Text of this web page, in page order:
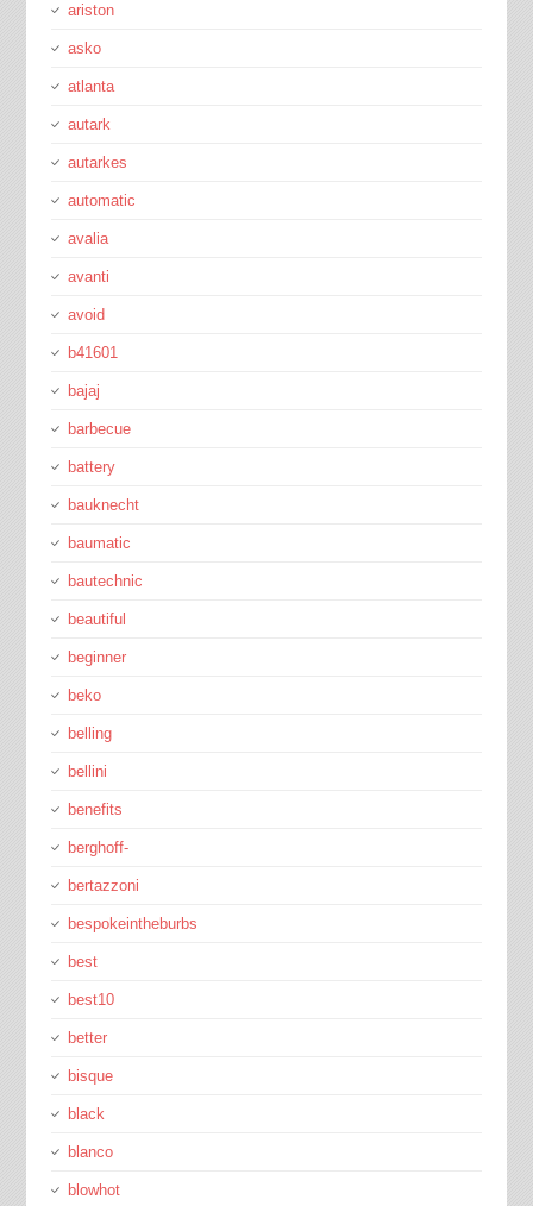
ariston
asko
atlanta
autark
autarkes
automatic
avalia
avanti
avoid
b41601
bajaj
barbecue
battery
bauknecht
baumatic
bautechnic
beautiful
beginner
beko
belling
bellini
benefits
berghoff-
bertazzoni
bespokeintheburbs
best
best10
better
bisque
black
blanco
blowhot